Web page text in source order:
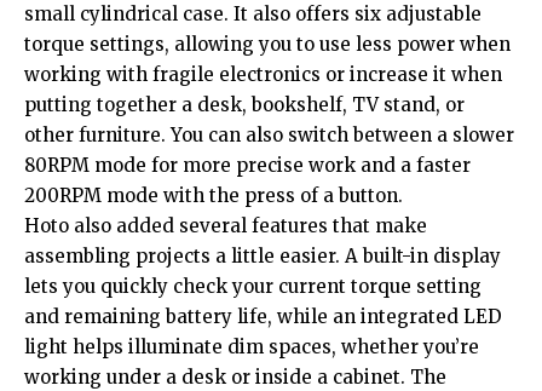
small cylindrical case. It also offers six adjustable
torque settings, allowing you to use less power when
working with fragile electronics or increase it when
putting together a desk, bookshelf, TV stand, or
other furniture. You can also switch between a slower
80RPM mode for more precise work and a faster
200RPM mode with the press of a button.
Hoto also added several features that make
assembling projects a little easier. A built-in display
lets you quickly check your current torque setting
and remaining battery life, while an integrated LED
light helps illuminate dim spaces, whether you’re
working under a desk or inside a cabinet. The